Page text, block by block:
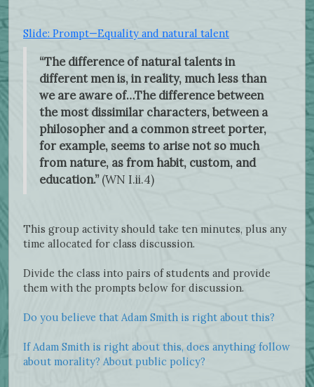
Slide: Prompt—Equality and natural talent
“The difference of natural talents in
different men is, in reality, much less than
we are aware of…The difference between
the most dissimilar characters, between a
philosopher and a common street porter,
for example, seems to arise not so much
from nature, as from habit, custom, and
education.” (WN I.ii.4)
This group activity should take ten minutes, plus any
time allocated for class discussion.
Divide the class into pairs of students and provide
them with the prompts below for discussion.
Do you believe that Adam Smith is right about this?
If Adam Smith is right about this, does anything follow
about morality? About public policy?